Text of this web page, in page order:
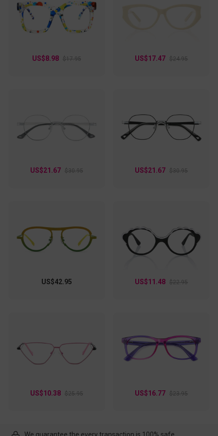
a casual outing, these frames effortlessly blend style and
function, adding confidence to every look. A chic choice for
anyone who loves fashionable eyewear with a touch of flair!
US$8.98 $17.95 US$17.47 $24.95
US$21.67 $30.95 US$21.67 $30.95
US$42.95 US$11.48 $22.95
US$10.38 $25.95 US$16.77 $23.95